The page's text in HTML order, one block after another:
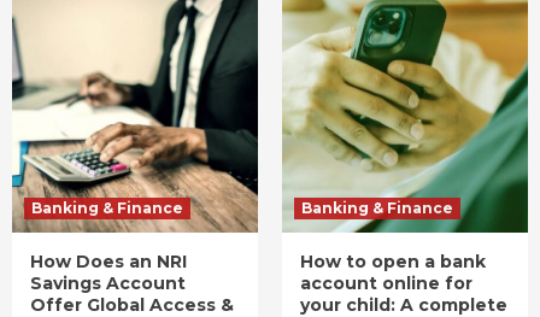
Banking & Finance
How Does an NRI
Savings Account
Offer Global Access &
Banking & Finance
How to open a bank
account online for
your child: A complete